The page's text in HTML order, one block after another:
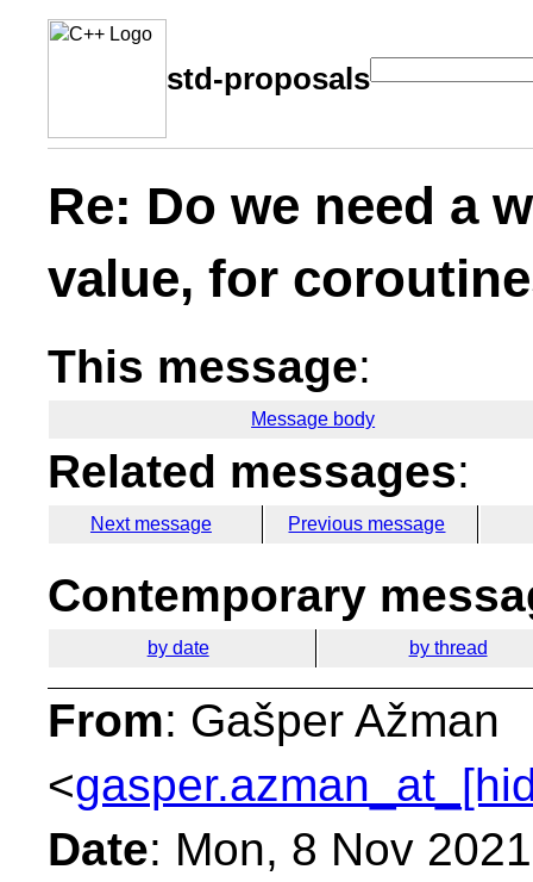
std-proposals
Re: Do we need a
value, for
This message:
Message body
Related messages:
Next message Previous message
Contemporary
by date by thread
From: Gašper Ažman
<
Date: Mon, 8 Nov